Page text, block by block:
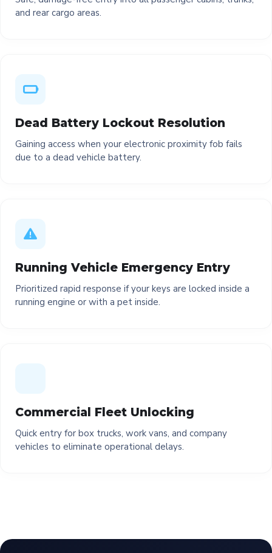
and rear cargo areas.
Dead Battery Lockout Resolution
Gaining access when your electronic proximity fob fails
due to a dead vehicle battery.
Running Vehicle Emergency Entry
Prioritized rapid response if your keys are locked inside a
running engine or with a pet inside.
Commercial Fleet Unlocking
Quick entry for box trucks, work vans, and company
vehicles to eliminate operational delays.